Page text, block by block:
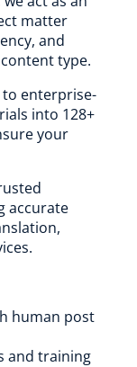
matter
and
type.
to enterprise-
into 128+
your
accurate
human post
and training